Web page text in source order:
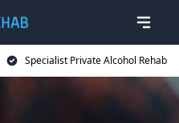
Specialist Private Alcohol Rehab